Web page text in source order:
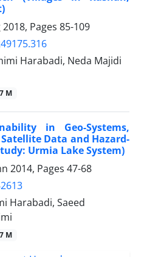
Pages 85-109
Harabadi, Neda Majidi
M
in Geo-Systems,
Data and Hazard-
Urmia Lake System)
2014, Pages 47-68
Harabadi, Saeed
M